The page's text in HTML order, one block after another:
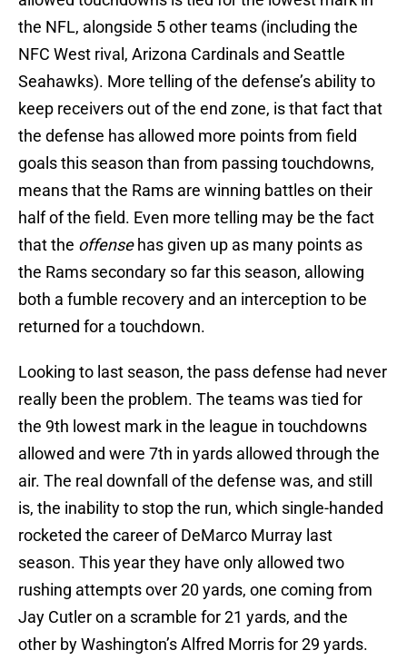
the NFL, alongside 5 other teams (including the
NFC West rival, Arizona Cardinals and Seattle
Seahawks). More telling of the defense’s ability to
keep receivers out of the end zone, is that fact that
the defense has allowed more points from field
goals this season than from passing touchdowns,
means that the Rams are winning battles on their
half of the field. Even more telling may be the fact
that the offensehas given up as many points as
the Rams secondary so far this season, allowing
both a fumble recovery and an interception to be
returned for a touchdown.
Looking to last season, the pass defense had never
really been the problem. The teams was tied for
the 9th lowest mark in the league in touchdowns
allowed and were 7th in yards allowed through the
air. The real downfall of the defense was, and still
is, the inability to stop the run, which single-handed
rocketed the career of DeMarco Murray last
season. This year they have only allowed two
rushing attempts over 20 yards, one coming from
Jay Cutler on a scramble for 21 yards, and the
other by Washington’s Alfred Morris for 29 yards.